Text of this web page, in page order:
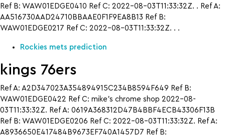
Ref B: WAW01EDGE0410 Ref C: 2022-08-03T11:33:32Z. . Ref A:
AA516730AAD24710BBAAE0F1F9EA8B13 Ref B:
WAW01EDGE0217 Ref C: 2022-08-03T11:33:32Z. . .
Rockies mets prediction
kings 76ers
Ref A: A2D347023A354894915C234B8594F649 Ref B:
WAW01EDGE0422 Ref C: mike’s chrome shop 2022-08-
03T11:33:32Z. Ref A: 0619A368312D47B4BBF4ECB43306F13B
Ref B: WAW01EDGE0206 Ref C: 2022-08-03T11:33:32Z. Ref A:
A8936650E417484B9673EF740A1457D7 Ref B: